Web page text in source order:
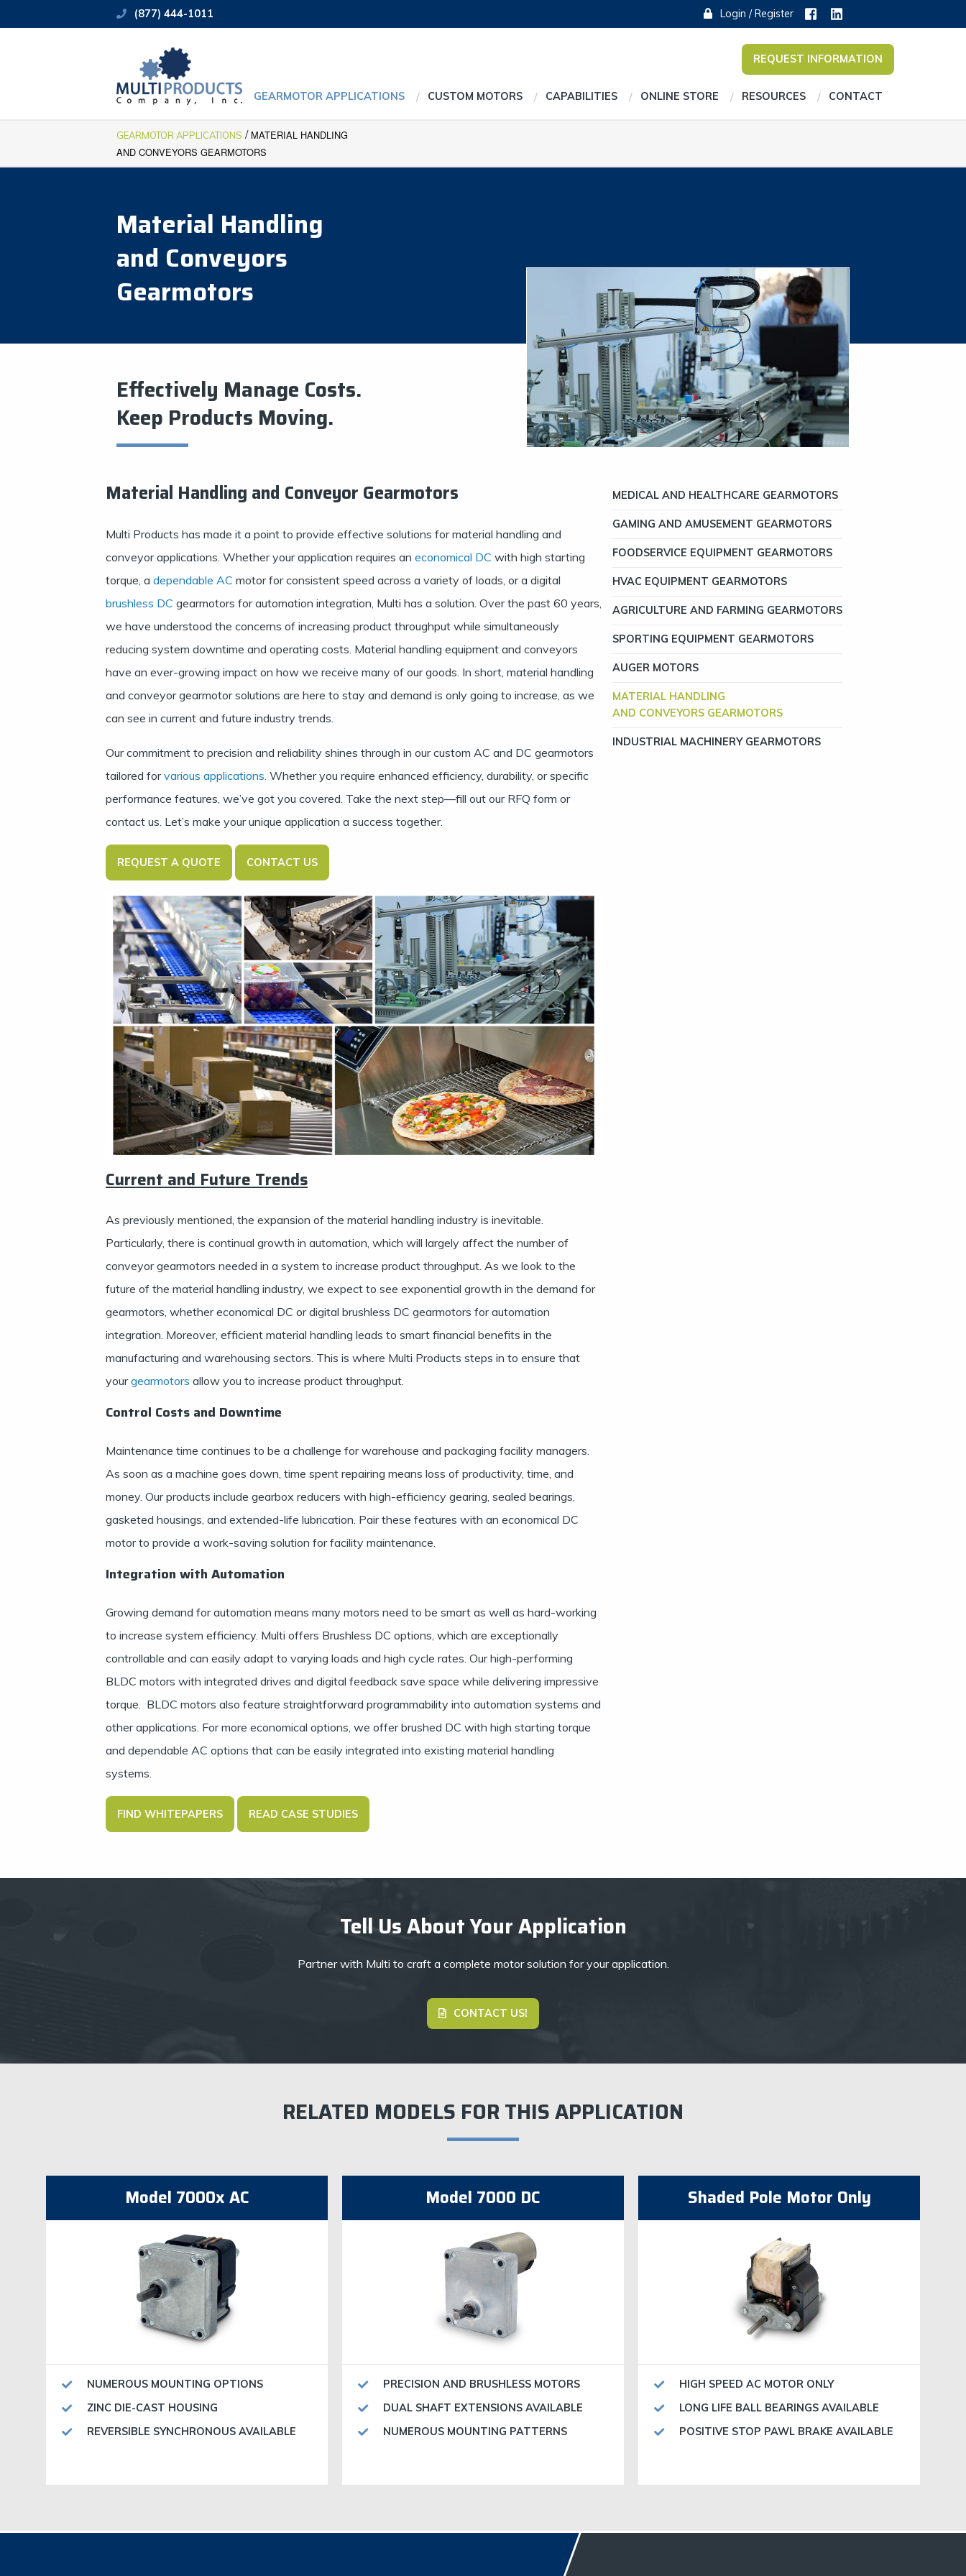
(877) 444-1011 Login / Register
REQUEST INFORMATION
GEARMOTOR APPLICATIONS CUSTOM MOTORS CAPABILITIES ONLINE STORE RESOURCES CONTACT
GEARMOTOR APPLICATIONS / MATERIAL HANDLING
AND CONVEYORS GEARMOTORS
Material Handling
and Conveyors
Gearmotors
Effectively Manage Costs.
Keep Products Moving.
Material Handling and Conveyor Gearmotors
Multi Products has made it a point to provide effective solutions for material handling and
conveyor applications. Whether your application requires an economical DC with high starting
torque, a dependable AC motor for consistent speed across a variety of loads, or a digital
brushless DC gearmotors for automation integration, Multi has a solution. Over the past 60 years,
we have understood the concerns of increasing product throughput while simultaneously
reducing system downtime and operating costs. Material handling equipment and conveyors
have an ever-growing impact on how we receive many of our goods. In short, material handling
and conveyor gearmotor solutions are here to stay and demand is only going to increase, as we
can see in current and future industry trends.
Our commitment to precision and reliability shines through in our custom AC and DC gearmotors
tailored forvarious applications. Whether you require enhanced efficiency, durability, or specific
performance features, we’ve got you covered. Take the next step—fill out our RFQ form or
contact us. Let’s make your unique application a success together.
REQUEST A QUOTE CONTACT US
Current and Future Trends
As previously mentioned, the expansion of the material handling industry is inevitable.
Particularly, there is continual growth in automation, which will largely affect the number of
conveyor gearmotors needed in a system to increase product throughput. As we look to the
future of the material handling industry, we expect to see exponential growth in the demand for
gearmotors, whether economical DC or digital brushless DC gearmotors for automation
integration. Moreover, efficient material handling leads to smart financial benefits in the
manufacturing and warehousing sectors. This is where Multi Products steps in to ensure that
yourgearmotors allow you to increase product throughput.
Control Costs and Downtime
Maintenance time continues to be a challenge for warehouse and packaging facility managers.
As soon as a machine goes down, time spent repairing means loss of productivity, time, and
money. Our products include gearbox reducers with high-efficiency gearing, sealed bearings,
gasketed housings, and extended-life lubrication. Pair these features with an economical DC
motor to provide a work-saving solution for facility maintenance.
Integration with Automation
Growing demand for automation means many motors need to be smart as well as hard-working
to increase system efficiency. Multi offers Brushless DC options, which are exceptionally
controllable and can easily adapt to varying loads and high cycle rates. Our high-performing
BLDC motors with integrated drives and digital feedback save space while delivering impressive
torque. BLDC motors also feature straightforward programmability into automation systems and
other applications. For more economical options, we offer brushed DC with high starting torque
and dependable AC options that can be easily integrated into existing material handling
systems.
FIND WHITEPAPERS READ CASE STUDIES
MEDICAL AND HEALTHCARE GEARMOTORS
GAMING AND AMUSEMENT GEARMOTORS
FOODSERVICE EQUIPMENT GEARMOTORS
HVAC EQUIPMENT GEARMOTORS
AGRICULTURE AND FARMING GEARMOTORS
SPORTING EQUIPMENT GEARMOTORS
AUGER MOTORS
MATERIAL HANDLING
AND CONVEYORS GEARMOTORS
INDUSTRIAL MACHINERY GEARMOTORS
Tell Us About Your Application
Partner with Multi to craft a complete motor solution for your application.
CONTACT US!
RELATED MODELS FOR THIS APPLICATION
Model 7000x AC
NUMEROUS MOUNTING OPTIONS
ZINC DIE-CAST HOUSING
REVERSIBLE SYNCHRONOUS AVAILABLE
Model 7000 DC
PRECISION AND BRUSHLESS MOTORS
DUAL SHAFT EXTENSIONS AVAILABLE
NUMEROUS MOUNTING PATTERNS
​Shaded Pole Motor Only
HIGH SPEED AC MOTOR ONLY
LONG LIFE BALL BEARINGS AVAILABLE
POSITIVE STOP PAWL BRAKE AVAILABLE